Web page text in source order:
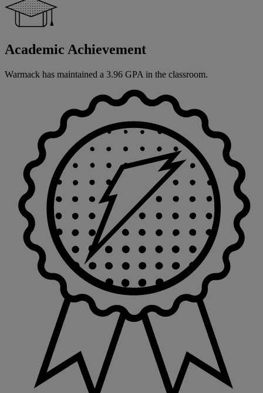
Academic Achievement
Warmack has maintained a 3.96 GPA in the classroom.